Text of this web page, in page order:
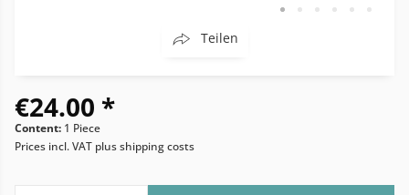
Teilen
€24.00 *
Content: 1 Piece
Prices incl. VAT plus shipping costs